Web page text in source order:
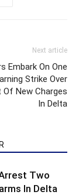
Next article
Embark On One
Strike Over
Of New Charges
In Delta
Two
In Delta